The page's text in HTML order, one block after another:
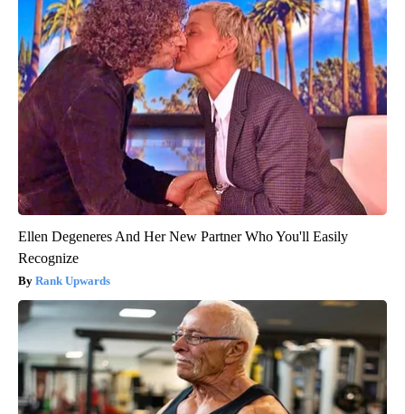
Ellen Degeneres And Her New Partner Who You'll Easily
Recognize
Rank Upwards